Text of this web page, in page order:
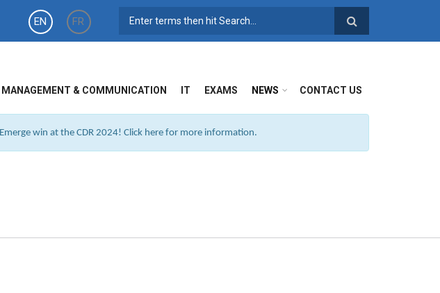
EN
FR SEARCH FORM
MANAGEMENT & COMMUNICATION IT EXAMS NEWS CONTACT US
win at the CDR 2024! Click here for more information.